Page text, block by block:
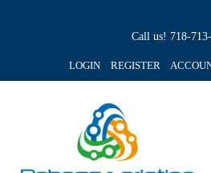
Call us! 718-
LOGIN REGISTER